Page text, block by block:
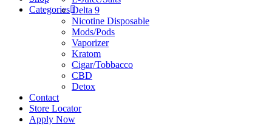
CategoriesDelta 9
Nicotine Disposable
Mods/Pods
Vaporizer
Kratom
Cigar/Tobbacco
CBD
Detox
Contact
Store Locator
Apply Now